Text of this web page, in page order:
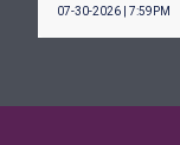
07-30-2026 | 7:59PM